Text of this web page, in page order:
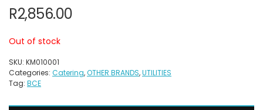
R2,856.00
Out of stock
SKU: KM010001
Categories: Catering,OTHER BRANDS,UTILITIES
Tag: BCE